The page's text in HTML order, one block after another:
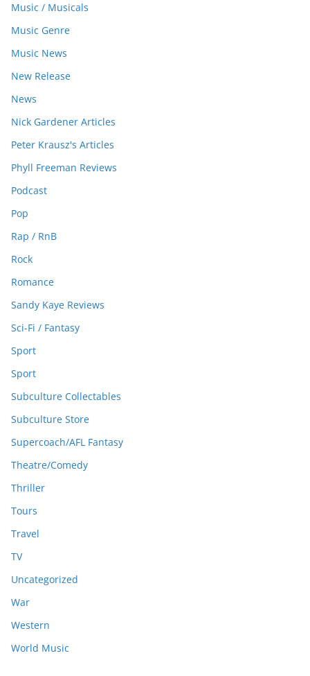
Music / Musicals
Music Genre
Music News
New Release
News
Nick Gardener Articles
Peter Krausz's Articles
Phyll Freeman Reviews
Podcast
Pop
Rap / RnB
Rock
Romance
Sandy Kaye Reviews
Sci-Fi / Fantasy
Sport
Sport
Subculture Collectables
Subculture Store
Supercoach/AFL Fantasy
Theatre/Comedy
Thriller
Tours
Travel
TV
Uncategorized
War
Western
World Music